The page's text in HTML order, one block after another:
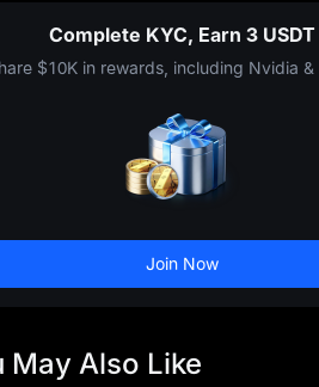
Complete KYC, Earn 3 USDT
$10K in rewards, including Nvidia &
Join Now
May Also Like